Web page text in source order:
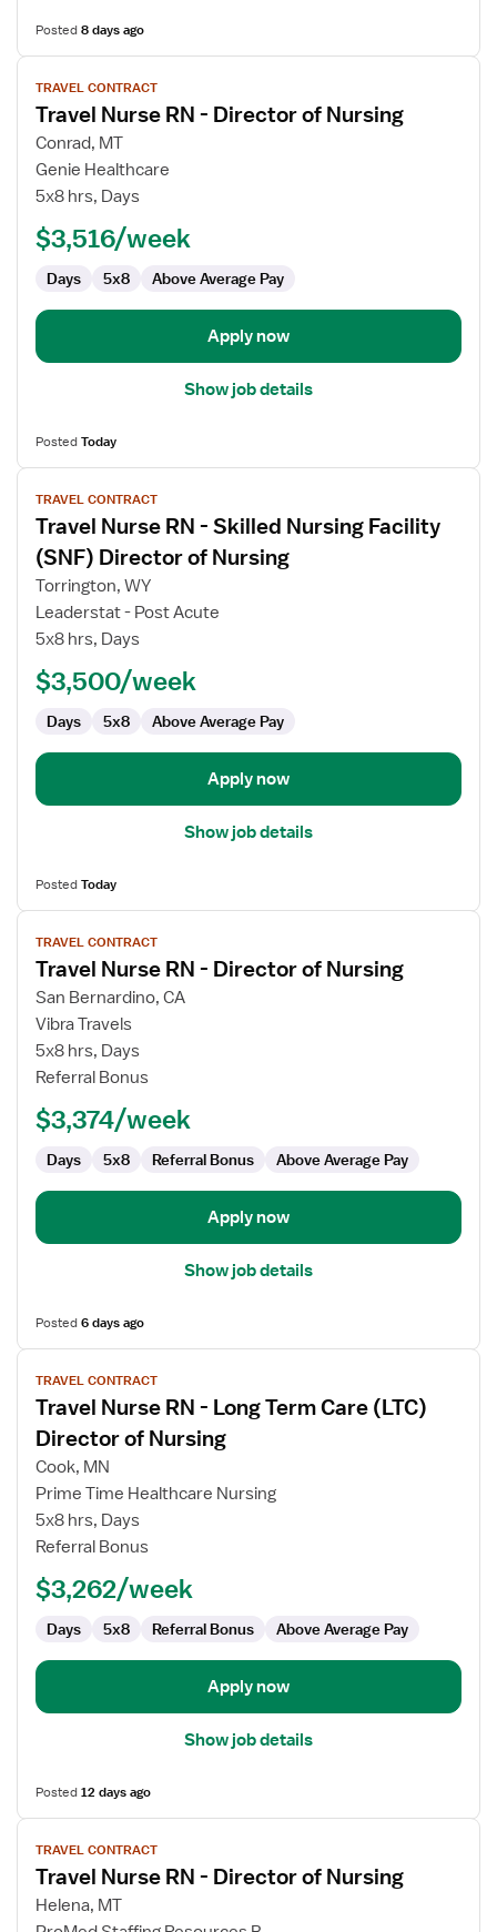
Posted8 days ago
View
job
details
for
Travel
Nurse
Nursing
TRAVEL CONTRACT
Travel Nurse RN - Director of Nursing
Conrad, MT
Genie Healthcare
5x8 hrs, Days
$3,516/week
Days 5x8 Above Average Pay
Apply now
Show job details
PostedToday
View
job
details
for
Travel
Nurse
Skilled
Nursing
Facility
(SNF)
TRAVEL CONTRACT
Travel Nurse RN - Skilled Nursing Facility
(SNF) Director of Nursing
Torrington, WY
Leaderstat - Post Acute
5x8 hrs, Days
$3,500/week
Days 5x8 Above Average Pay
Apply now
Show job details
PostedToday
View
job
details
for
Travel
Nurse
RN
Director
Nursing
TRAVEL CONTRACT
Travel Nurse RN - Director of Nursing
San Bernardino, CA
Vibra Travels
5x8 hrs, Days
Referral Bonus
$3,374/week
Days 5x8 Referral Bonus Above Average Pay
Apply now
Show job details
Posted6 days ago
View
job
details
for
Travel
Nurse
Long
Term
Care
(LTC)
Nursing
TRAVEL CONTRACT
Travel Nurse RN - Long Term Care (LTC)
Director of Nursing
Cook, MN
Prime Time Healthcare Nursing
5x8 hrs, Days
Referral Bonus
$3,262/week
Days 5x8 Referral Bonus Above Average Pay
Apply now
Show job details
Posted12 days ago
View
job
details
for
Travel
TRAVEL CONTRACT
Travel Nurse RN - Director of Nursing
Helena, MT